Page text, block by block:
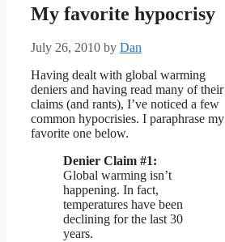
My favorite hypocrisy
July 26, 2010 by Dan
Having dealt with global warming
deniers and having read many of their
claims (and rants), I’ve noticed a few
common hypocrisies. I paraphrase my
favorite one below.
Denier Claim #1:
Global warming isn’t
happening. In fact,
temperatures have been
declining for the last 30
years.